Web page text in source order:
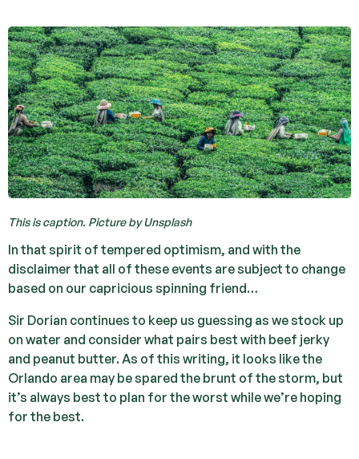
This is caption. Picture by Unsplash
In that spirit of tempered optimism, and with the
disclaimer that all of these events are subject to change
based on our capricious spinning friend…
Sir Dorian continues to keep us guessing as we stock up
on water and consider what pairs best with beef jerky
and peanut butter. As of this writing, it looks like the
Orlando area may be spared the brunt of the storm, but
it’s always best to plan for the worst while we’re hoping
for the best.